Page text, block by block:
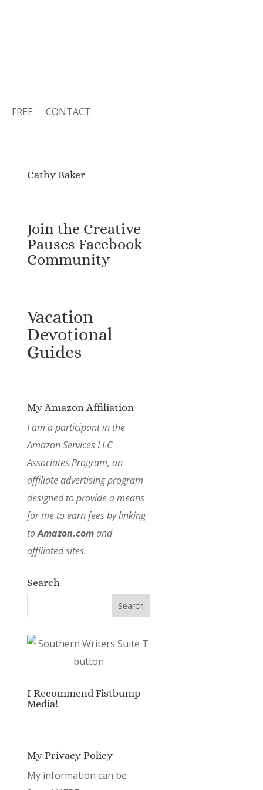
FREE CONTACT
Cathy Baker
Join the Creative
Pauses Facebook
Community
Vacation
Devotional
Guides
My Amazon Affiliation
I am a participant in the
Amazon Services LLC
Associates Program, an
affiliate advertising program
designed to provide a means
for me to earn fees by linking
toAmazon.comand
affiliated sites.
Search
I Recommend Fistbump
Media!
My Privacy Policy
My information can be